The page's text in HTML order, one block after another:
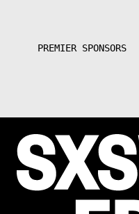
PREMIER SPONSORS